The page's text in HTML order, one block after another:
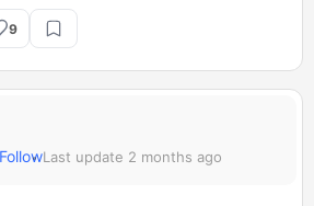
9
FollowLast update 2 months ago